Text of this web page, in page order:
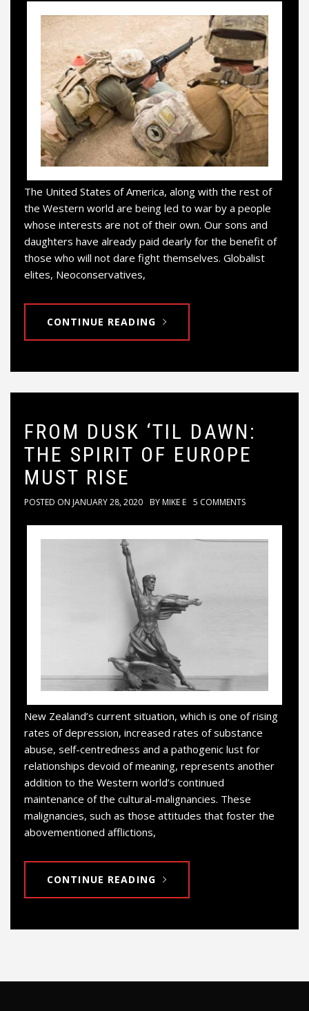
The United States of America, along with the rest of
the Western world are being led to war by a people
whose interests are not of their own. Our sons and
daughters have already paid dearly for the benefit of
those who will not dare fight themselves. Globalist
elites, Neoconservatives,
CONTINUE READING
FROM DUSK ‘TIL DAWN:
THE SPIRIT OF EUROPE
MUST RISE
POSTED ON JANUARY 28, 2020 BYMIKE E 5 COMMENTS
New Zealand’s current situation, which is one of rising
rates of depression, increased rates of substance
abuse, self-centredness and a pathogenic lust for
relationships devoid of meaning, represents another
addition to the Western world’s continued
maintenance of the cultural-malignancies. These
malignancies, such as those attitudes that foster the
abovementioned afflictions,
CONTINUE READING